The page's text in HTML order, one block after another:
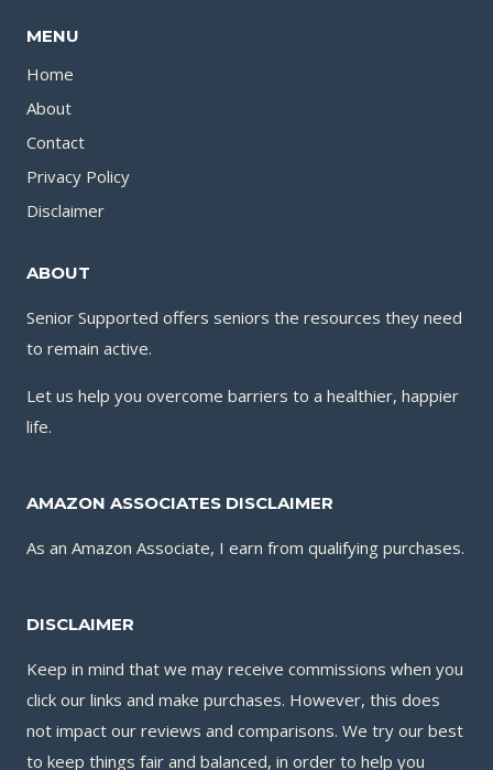
MENU
Home
About
Contact
Privacy Policy
Disclaimer
ABOUT
Senior Supported offers seniors the resources they need
to remain active.
Let us help you overcome barriers to a healthier, happier
life.
AMAZON ASSOCIATES DISCLAIMER
As an Amazon Associate, I earn from qualifying purchases.
DISCLAIMER
Keep in mind that we may receive commissions when you
click our links and make purchases. However, this does
not impact our reviews and comparisons. We try our best
to keep things fair and balanced, in order to help you